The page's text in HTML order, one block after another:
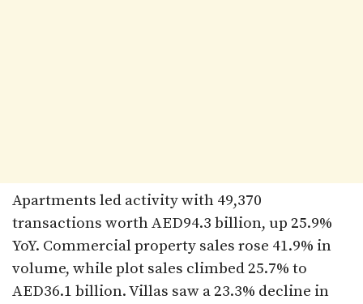
Apartments led activity with 49,370
transactions worth AED94.3 billion, up 25.9%
YoY. Commercial property sales rose 41.9% in
volume, while plot sales climbed 25.7% to
AED36.1 billion. Villas saw a 23.3% decline in